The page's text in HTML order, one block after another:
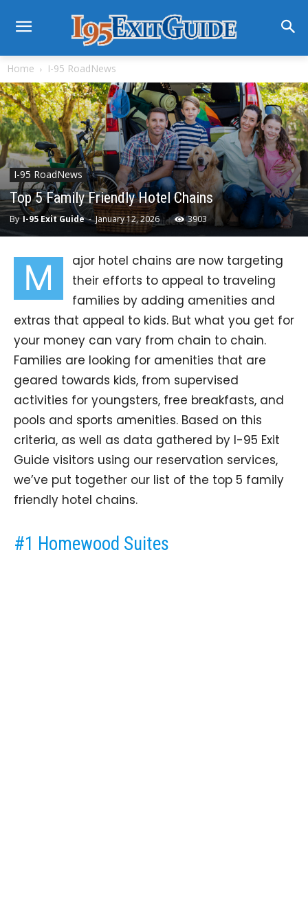
Home I-95 RoadNews
I-95 RoadNews
Top 5 Family Friendly Hotel Chains
By I-95 Exit Guide- January 12, 2026 3903
M
ajor hotel chains are now targeting
their efforts to appeal to traveling
families by adding amenities and
extras that appeal to kids. But what you get for
your money can vary from chain to chain.
Families are looking for amenities that are
geared towards kids, from supervised
activities for youngsters, free breakfasts, and
pools and sports amenities. Based on this
criteria, as well as data gathered by I-95 Exit
Guide visitors using our reservation services,
we’ve put together our list of the top 5 family
friendly hotel chains.
#1 Homewood Suites